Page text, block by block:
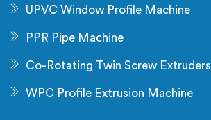
UPVC Window Profile Machine
PPR Pipe Machine
Co-Rotating Twin Screw Extruders
WPC Profile Extrusion Machine